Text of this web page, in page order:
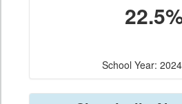
School Year: